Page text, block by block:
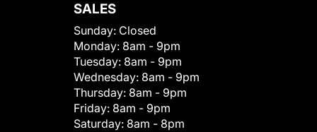
SALES
Sunday: Closed
Monday: 8am - 9pm
Tuesday: 8am - 9pm
Wednesday: 8am - 9pm
Thursday: 8am - 9pm
Friday: 8am - 9pm
Saturday: 8am - 8pm